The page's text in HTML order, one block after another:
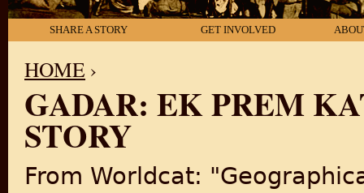
SHARE A STORY GET INVOLVED
YOU ARE HERE
HOME ›
GADAR: EK PREM
STORY
From Worldcat: